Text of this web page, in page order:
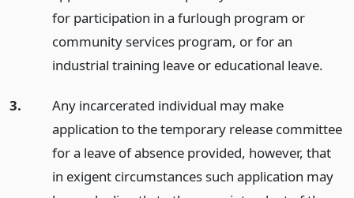
for participation in a furlough program or
community services program, or for an
industrial training leave or educational leave.
3.
Any incarcerated individual may make
application to the temporary release committee
for a leave of absence provided, however, that
in exigent circumstances such application may